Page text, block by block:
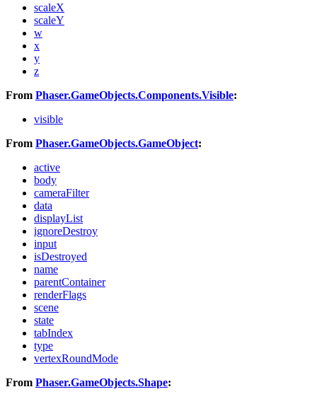
scaleX
scaleY
w
x
y
z
From Phaser.GameObjects.Components.Visible:
visible
From Phaser.GameObjects.GameObject:
active
body
cameraFilter
data
displayList
ignoreDestroy
input
isDestroyed
name
parentContainer
renderFlags
scene
state
tabIndex
type
vertexRoundMode
From Phaser.GameObjects.Shape: